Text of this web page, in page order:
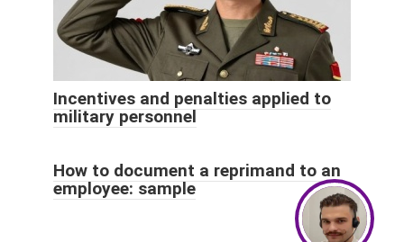
Incentives and penalties applied to
military personnel
How to document a reprimand to an
employee: sample